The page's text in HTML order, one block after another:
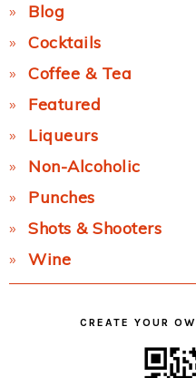
Blog
Cocktails
Coffee & Tea
Featured
Liqueurs
Non-Alcoholic
Punches
Shots & Shooters
Wine
CREATE YOUR